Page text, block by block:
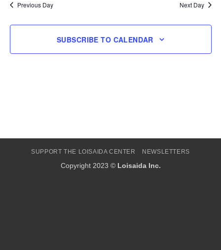
Previous Day Next Day
SUBSCRIBE TO CALENDAR
SUPPORT THE LOISAIDA CENTER NEWSLETTERS
Copyright 2023 © Loisaida Inc.